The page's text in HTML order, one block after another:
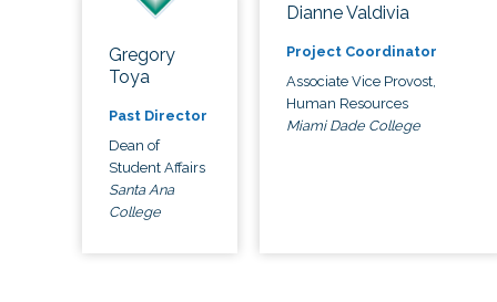
Gregory
Toya
Past Director
Dean of
Student Affairs
Santa Ana
College
Dianne Valdivia
Project Coordinator
Associate Vice Provost,
Human Resources
Miami Dade College